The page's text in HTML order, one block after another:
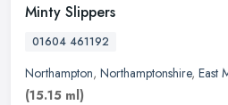
Minty Slippers
01604 461192
Northampton, Northamptonshire, East
(15.15 ml)